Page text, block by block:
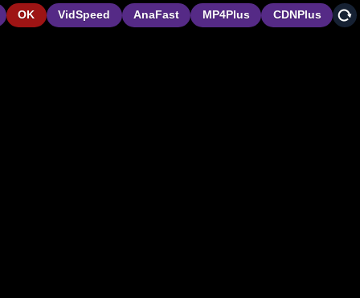
CDNPlus
MP4Plus
AnaFast
VidSpeed
OK